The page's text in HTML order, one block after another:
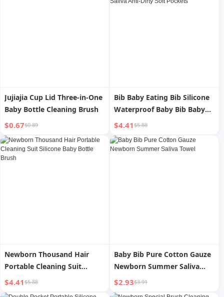
Jujiajia Cup Lid Three-in-One
Baby Bottle Cleaning Brush
$0.67$0.89
Bib Baby Eating Bib Silicone
Waterproof Baby Bib Baby
Food Pinny Saliva Anti-Dirty
Soft Pockets
$4.41$5.88
Newborn Thousand Hair
Portable Cleaning Suit
Silicone Baby Bottle Brush
$4.41$5.88
Baby Bib Pure Cotton Gauze
Newborn Summer Saliva
Towel
$2.93$3.91